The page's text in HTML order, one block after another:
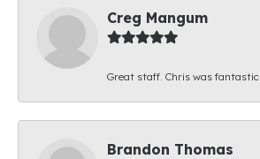
Creg Mangum
Great staff. Chris was fantastic.
Brandon Thomas